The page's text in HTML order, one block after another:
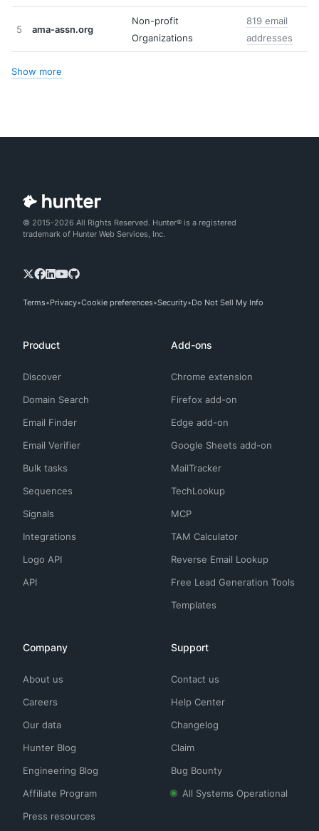
5 ama-assn.org
Non-profit
Organizations
819 email
addresses
Show more
© 2015-2026 All Rights Reserved. Hunter® is a registered
trademark of Hunter Web Services, Inc.
Terms Privacy Cookie preferences Security Do Not Sell My Info
Product
Discover
Domain Search
Email Finder
Email Verifier
Bulk tasks
Sequences
Signals
Integrations
Logo API
API
Add-ons
Chrome extension
Firefox add-on
Edge add-on
Google Sheets add-on
MailTracker
TechLookup
MCP
TAM Calculator
Reverse Email Lookup
Free Lead Generation Tools
Templates
Company
About us
Careers
Our data
Hunter Blog
Engineering Blog
Affiliate Program
Press resources
Support
Contact us
Help Center
Changelog
Claim
Bug Bounty
All Systems Operational